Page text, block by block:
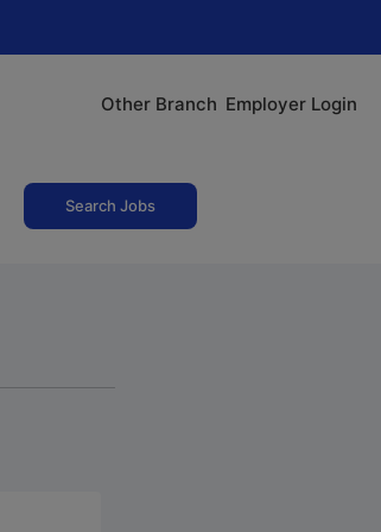
Other Branch Employer Login
Search Jobs